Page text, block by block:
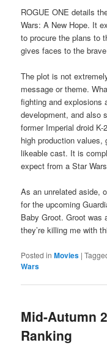
ROGUE ONE details
Wars: A New Hope. It
to procure the plans to
gives faces to the
The plot is not
message or theme.
fighting and explosions
development, and also
former Imperial droid
high production
likeable cast. It is
expect from a Star
As an unrelated aside,
for the upcoming
Baby Groot. Groot was
they’re killing me with
Posted in Movies |
Wars
Mid-Autumn
Ranking